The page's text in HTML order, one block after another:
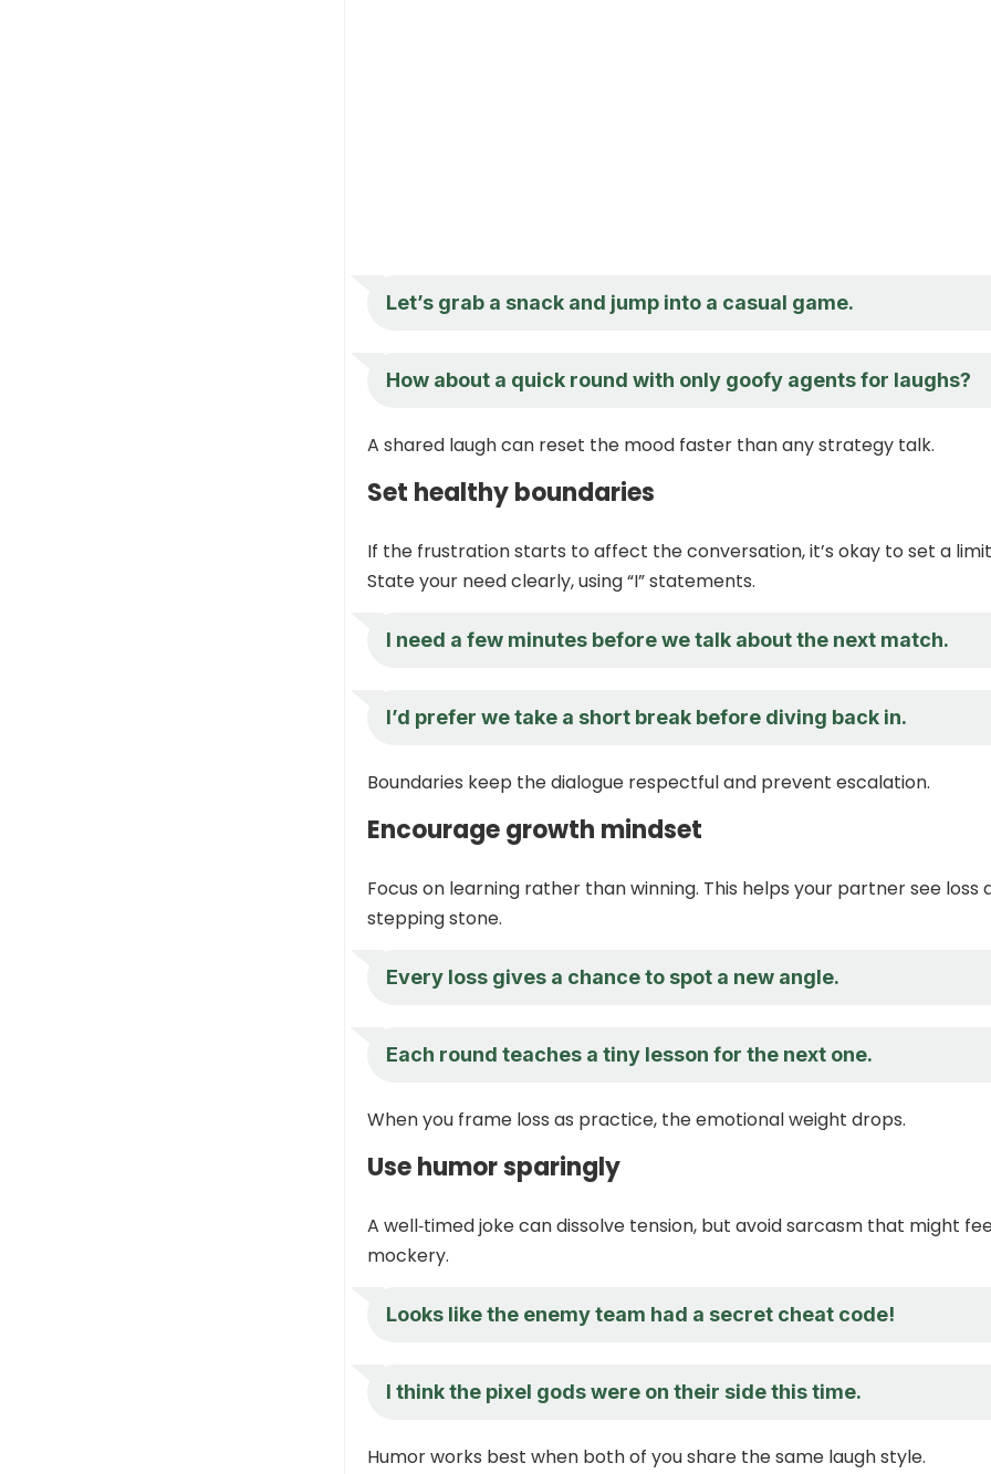
Let’s grab a snack and jump into a casual game.
How about a quick round with only goofy agents for laughs?
A shared laugh can reset the mood faster than any strategy talk.
Set healthy boundaries
If the frustration starts to affect the conversation, it’s okay to set a
State your need clearly, using “I” statements.
I need a few minutes before we talk about the next match.
I’d prefer we take a short break before diving back in.
Boundaries keep the dialogue respectful and prevent escalation.
Encourage growth mindset
Focus on learning rather than winning. This helps your partner see loss
stepping stone.
Every loss gives a chance to spot a new angle.
Each round teaches a tiny lesson for the next one.
When you frame loss as practice, the emotional weight drops.
Use humor sparingly
A well‑timed joke can dissolve tension, but avoid sarcasm that might
mockery.
Looks like the enemy team had a secret cheat code!
I think the pixel gods were on their side this time.
Humor works best when both of you share the same laugh style.